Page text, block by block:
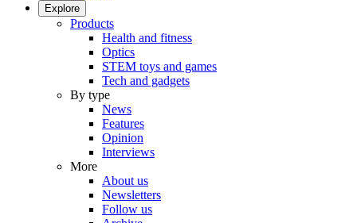
Explore
Products
Health and fitness
Optics
STEM toys and games
Tech and gadgets
By type
News
Features
Opinion
Interviews
More
About us
Newsletters
Follow us